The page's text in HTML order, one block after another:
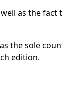
as the fact
the sole
edition.
history